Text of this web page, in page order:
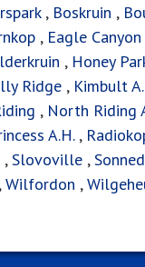
, Boskruin ,
, Eagle
, Honey
Ridge , Kimbult
, North Riding
A.H.,
,Slovoville ,
Wilfordon ,